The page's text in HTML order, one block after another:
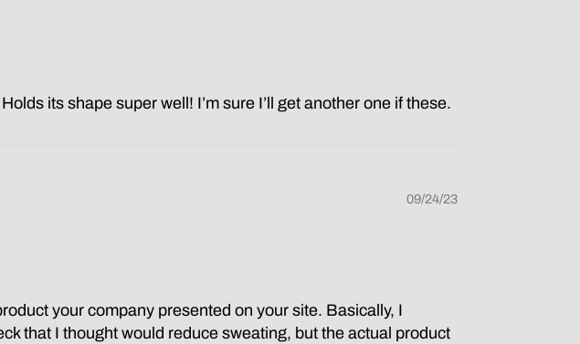
its shape super well! I’m sure I’ll get another one if these.
09/24/23
your company presented on your site. Basically, I
that I thought would reduce sweating, but the actual product